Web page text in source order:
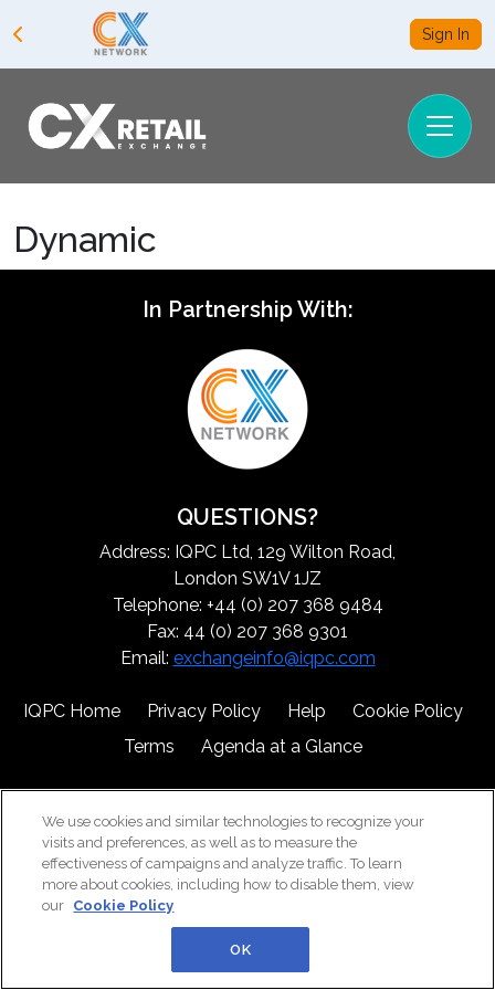
Sign In
Dynamic
In Partnership With:
QUESTIONS?
Address: IQPC Ltd, 129 Wilton Road,
London SW1V 1JZ
Telephone: +44 (0) 207 368 9484
Fax: 44 (0) 207 368 9301
Email: exchangeinfo@iqpc.com
IQPC Home Privacy Policy Help
Cookie Policy
Terms
Agenda at a Glance
©2026 IQPC. All rights reserved.
We use cookies and similar technologies to recognize your
visits and preferences, as well as to measure the
effectiveness of campaigns and analyze traffic. To learn
more about cookies, including how to disable them, view
our Cookie Policy
OK